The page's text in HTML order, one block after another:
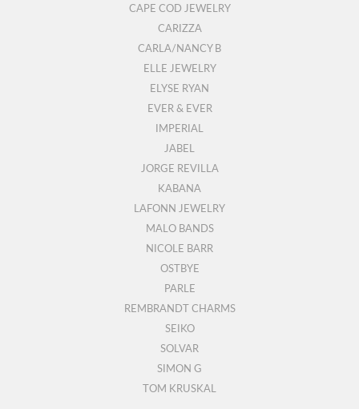
CAPE COD JEWELRY
CARIZZA
CARLA/NANCY B
ELLE JEWELRY
ELYSE RYAN
EVER & EVER
IMPERIAL
JABEL
JORGE REVILLA
KABANA
LAFONN JEWELRY
MALO BANDS
NICOLE BARR
OSTBYE
PARLE
REMBRANDT CHARMS
SEIKO
SOLVAR
SIMON G
TOM KRUSKAL